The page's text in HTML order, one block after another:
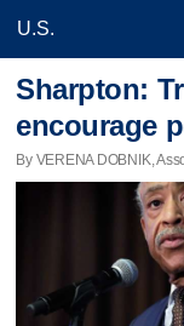
Sharpton:
encourage
By VERENA DOBNIK,